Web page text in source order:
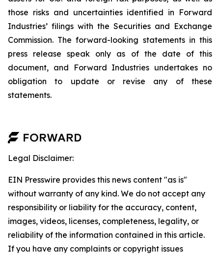
those risks and uncertainties identified in Forward
Industries’ filings with the Securities and Exchange
Commission. The forward-looking statements in this
press release speak only as of the date of this
document, and Forward Industries undertakes no
obligation to update or revise any of these
statements.
Legal Disclaimer:
EIN Presswire provides this news content "as is"
without warranty of any kind. We do not accept any
responsibility or liability for the accuracy, content,
images, videos, licenses, completeness, legality, or
reliability of the information contained in this article.
If you have any complaints or copyright issues